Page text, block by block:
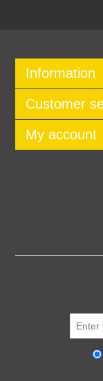
Information
Customer
My account